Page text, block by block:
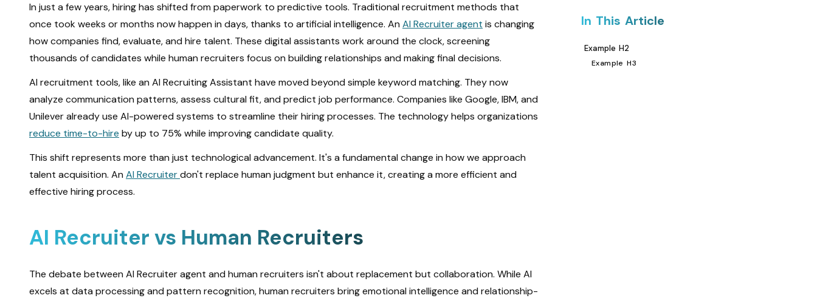
In just a few years, hiring has shifted from paperwork to predictive tools. Traditional recruitment methods that
once took weeks or months now happen in days, thanks to artificial intelligence. An AI Recruiter agent is changing
how companies find, evaluate, and hire talent. These digital assistants work around the clock, screening
thousands of candidates while human recruiters focus on building relationships and making final decisions.
AI recruitment tools, like an AI Recruiting Assistant have moved beyond simple keyword matching. They now
analyze communication patterns, assess cultural fit, and predict job performance. Companies like Google, IBM, and
Unilever already use AI-powered systems to streamline their hiring processes. The technology helps organizations
reduce time-to-hire by up to 75% while improving candidate quality.
This shift represents more than just technological advancement. It's a fundamental change in how we approach
talent acquisition. An AI Recruiterdon't replace human judgment but enhance it, creating a more efficient and
effective hiring process.
AI Recruiter vs Human Recruiters
The debate between AI Recruiter agent and human recruiters isn't about replacement but collaboration. While AI
excels at data processing and pattern recognition, human recruiters bring emotional intelligence and relationship-
In This Article
Example H2
Example H3